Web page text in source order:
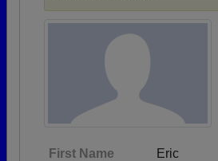
First Name Eric